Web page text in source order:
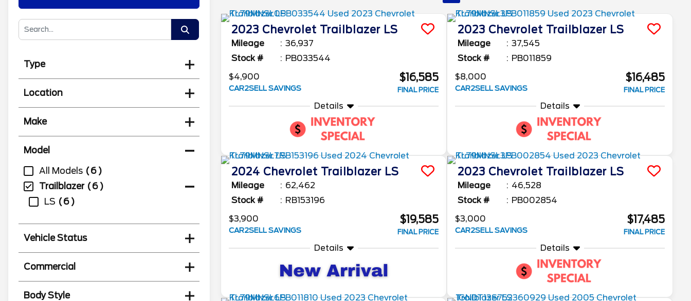
Type
Location
Make
Model
All Models
6
Trailblazer
6
LS
6
Vehicle Status
Commercial
Body Style
2023 Chevrolet Trailblazer LS
Mileage
36,937
Stock #
PB033544
$4,900
CAR2SELL SAVINGS
$16,585
FINAL PRICE
Details
2023 Chevrolet Trailblazer LS
Mileage
37,545
Stock #
PB011859
$8,000
CAR2SELL SAVINGS
$16,485
FINAL PRICE
Details
2024 Chevrolet Trailblazer LS
Mileage
62,462
Stock #
RB153196
$3,900
CAR2SELL SAVINGS
$19,585
FINAL PRICE
Details
2023 Chevrolet Trailblazer LS
Mileage
46,528
Stock #
PB002854
$3,000
CAR2SELL SAVINGS
$17,485
FINAL PRICE
Details